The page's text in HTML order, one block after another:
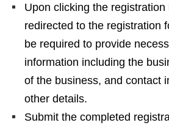
Upon clicking the
redirected to the registration
be required to provide
information including the
of the business, and contact
other details.
Submit the completed